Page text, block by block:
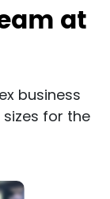
at
business
for the